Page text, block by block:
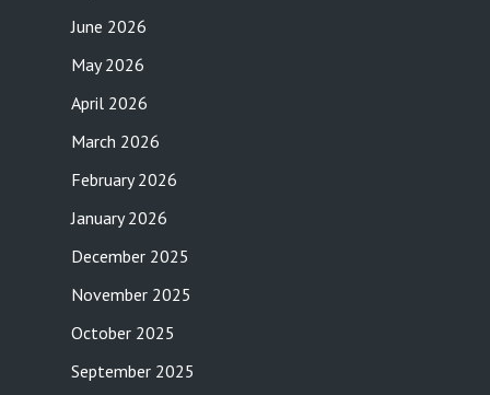
June 2026
May 2026
April 2026
March 2026
February 2026
January 2026
December 2025
November 2025
October 2025
September 2025